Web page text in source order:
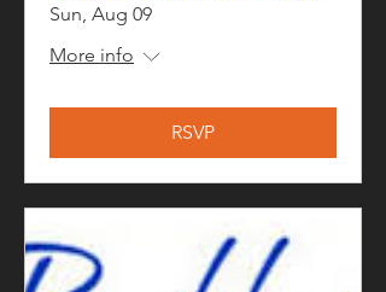
Sun, Aug 09
More info
RSVP